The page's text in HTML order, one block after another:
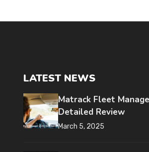
LATEST NEWS
Matrack Fleet
Detailed Review
March 5, 2025